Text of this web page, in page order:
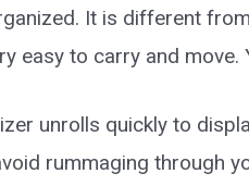
It is different
easy to carry and
unrolls quickly to
rummaging through